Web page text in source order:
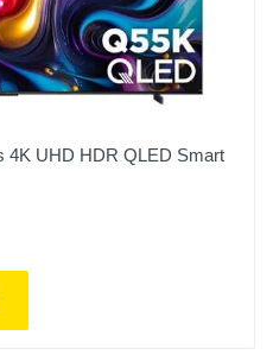
4K UHD HDR QLED Smart